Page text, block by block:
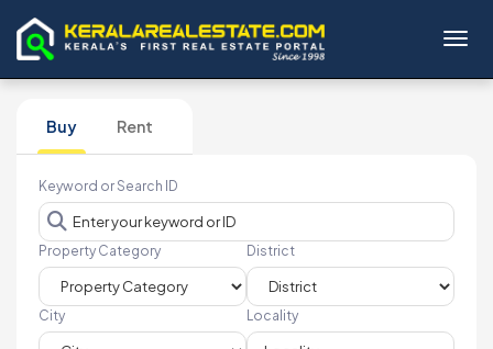
Buy Rent
Keyword or Search ID
Property Category District
City Locality